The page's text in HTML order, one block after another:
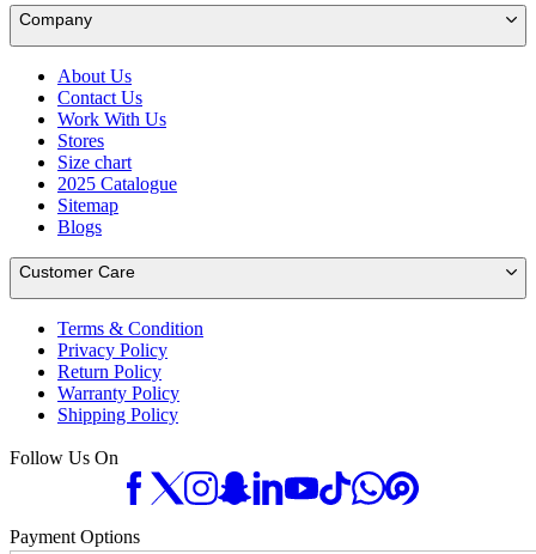
Company
About Us
Contact Us
Work With Us
Stores
Size chart
2025 Catalogue
Sitemap
Blogs
Customer Care
Terms & Condition
Privacy Policy
Return Policy
Warranty Policy
Shipping Policy
Follow Us On
Payment Options